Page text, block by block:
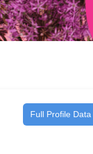
Full Profile Data